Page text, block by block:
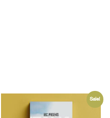
Sale!